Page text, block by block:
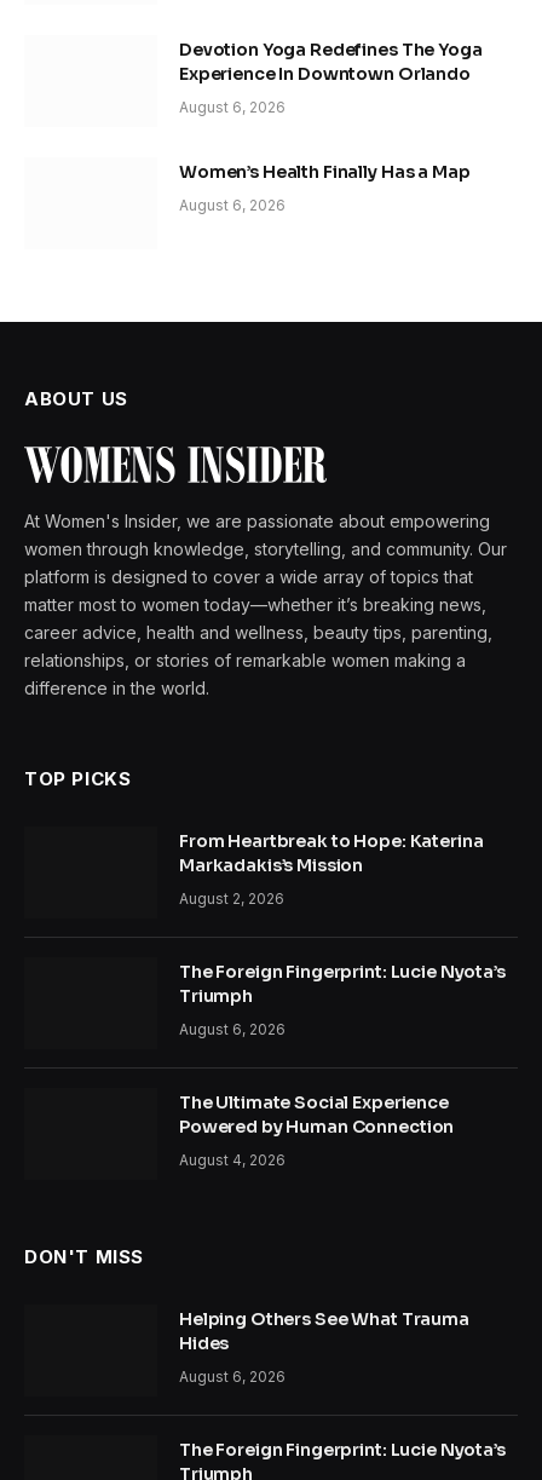
Devotion Yoga Redefines The Yoga
Experience In Downtown Orlando
August 6, 2026
Women’s Health Finally Has a Map
August 6, 2026
ABOUT US
At Women's Insider, we are passionate about empowering
women through knowledge, storytelling, and community. Our
platform is designed to cover a wide array of topics that
matter most to women today—whether it’s breaking news,
career advice, health and wellness, beauty tips, parenting,
relationships, or stories of remarkable women making a
difference in the world.
TOP PICKS
From Heartbreak to Hope: Katerina
Markadakis’s Mission
August 2, 2026
The Foreign Fingerprint: Lucie Nyota’s
Triumph
August 6, 2026
The Ultimate Social Experience
Powered by Human Connection
August 4, 2026
DON'T MISS
Helping Others See What Trauma
Hides
August 6, 2026
The Foreign Fingerprint: Lucie Nyota’s
Triumph